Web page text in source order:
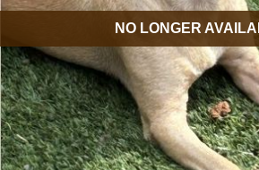
NO LONGER